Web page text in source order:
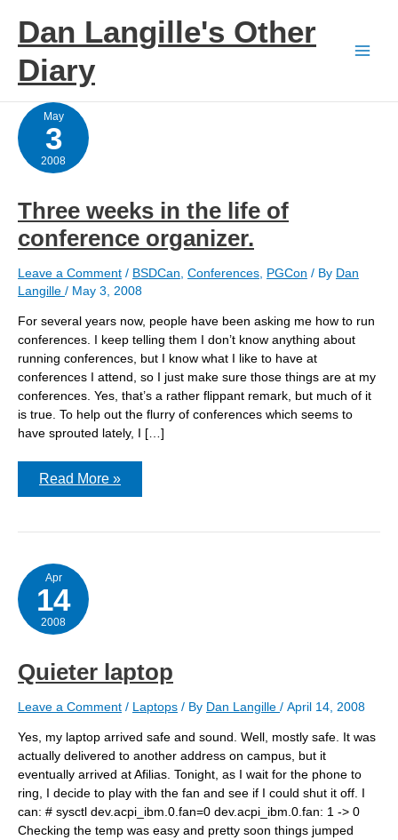
contentDan Langille's Other
Diary
May
3
2008
Three weeks in the life of
conference organizer.
Leave a Comment / BSDCan Conferences PGCon / By Dan
Langille / May 3, 2008
For several years now, people have been asking me how to run
conferences. I keep telling them I don’t know anything about
running conferences, but I know what I like to have at
conferences I attend, so I just make sure those things are at my
conferences. Yes, that’s a rather flippant remark, but much of it
is true. To help out the flurry of conferences which seems to
have sprouted lately, I […]
Three
life
conference
organizer.
Read More »
Apr
14
2008
Quieter laptop
Leave a Comment / Laptops / By Dan Langille / April 14, 2008
Yes, my laptop arrived safe and sound. Well, mostly safe. It was
actually delivered to another address on campus, but it
eventually arrived at Afilias. Tonight, as I wait for the phone to
ring, I decide to play with the fan and see if I could shut it off. I
can: # sysctl dev.acpi_ibm.0.fan=0 dev.acpi_ibm.0.fan: 1 -> 0
Checking the temp was easy and pretty soon things jumped